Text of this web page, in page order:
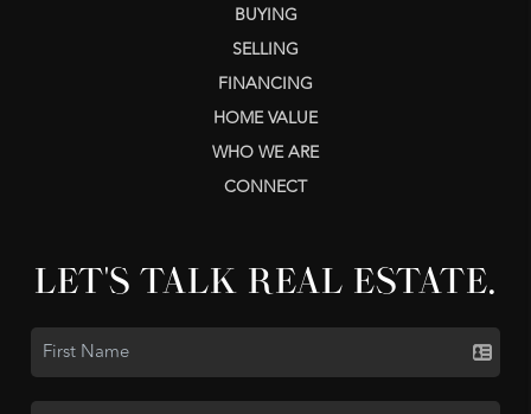
BUYING
SELLING
FINANCING
HOME VALUE
WHO WE ARE
CONNECT
LET'S TALK REAL ESTATE.